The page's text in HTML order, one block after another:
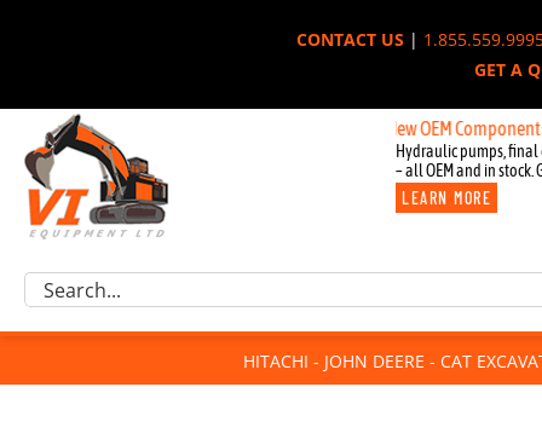
CONTACT US|
GET A
New OEM Components for
Hydraulic pumps, final
– all OEM and in stock.
LEARN MORE
Excavator Parts
Component Request
For Sale
Search
HITACHI - JOHN DEERE - CAT